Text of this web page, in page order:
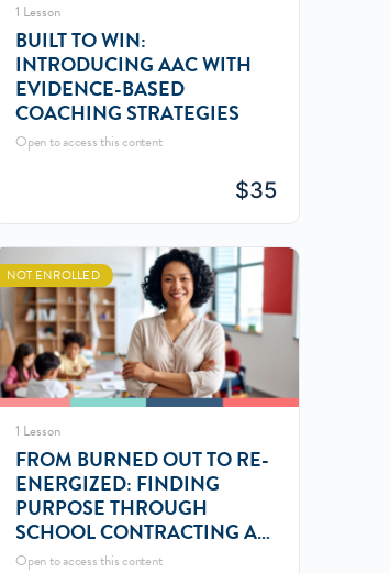
1 Lesson
BUILT TO WIN:
INTRODUCING AAC WITH
EVIDENCE-BASED
COACHING STRATEGIES
Open to access this content
$35
NOT ENROLLED
1 Lesson
FROM BURNED OUT TO RE-
ENERGIZED: FINDING
PURPOSE THROUGH
SCHOOL CONTRACTING AS
AN SLP
Open to access this content